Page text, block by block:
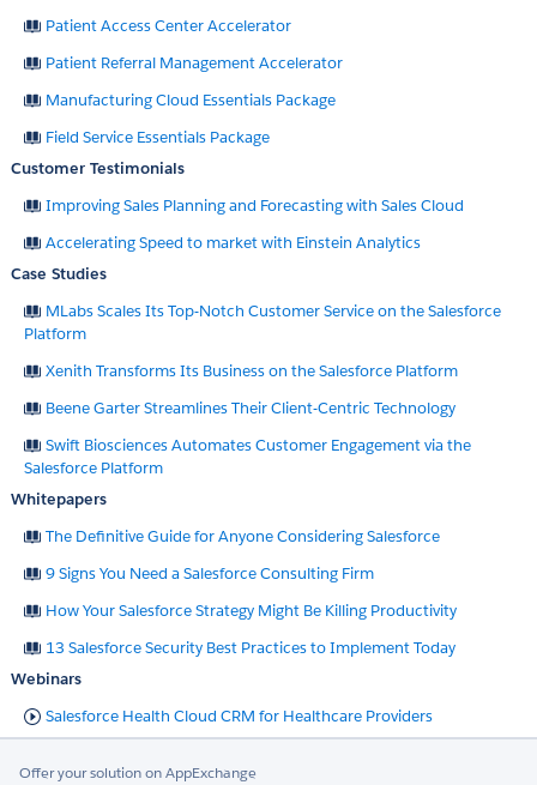
Patient Access Center Accelerator
Patient Referral Management Accelerator
Manufacturing Cloud Essentials Package
Field Service Essentials Package
Customer Testimonials
Improving Sales Planning and Forecasting with Sales Cloud
Accelerating Speed to market with Einstein Analytics
Case Studies
MLabs Scales Its Top-Notch Customer Service on the Salesforce
Platform
Xenith Transforms Its Business on the Salesforce Platform
Beene Garter Streamlines Their Client-Centric Technology
Swift Biosciences Automates Customer Engagement via the
Salesforce Platform
Whitepapers
The Definitive Guide for Anyone Considering Salesforce
9 Signs You Need a Salesforce Consulting Firm
How Your Salesforce Strategy Might Be Killing Productivity
13 Salesforce Security Best Practices to Implement Today
Webinars
Salesforce Health Cloud CRM for Healthcare Providers
Offer your solution on AppExchange